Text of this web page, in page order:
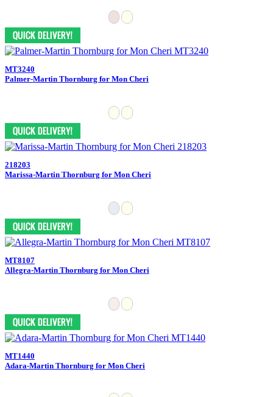
MT3240
Palmer-Martin Thornburg for Mon Cheri
218203
Marissa-Martin Thornburg for Mon Cheri
MT8107
Allegra-Martin Thornburg for Mon Cheri
MT1440
Adara-Martin Thornburg for Mon Cheri